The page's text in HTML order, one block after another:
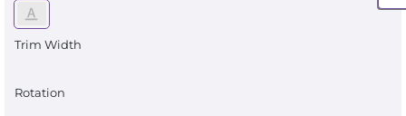
Trim Width
Rotation